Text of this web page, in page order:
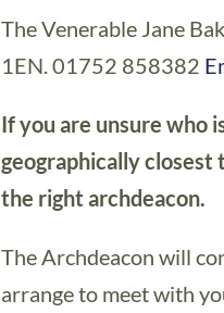
The Venerable Jane
1EN. 01752 858382
If you are unsure who
geographically
the right archdeacon.
The Archdeacon will
arrange to meet with